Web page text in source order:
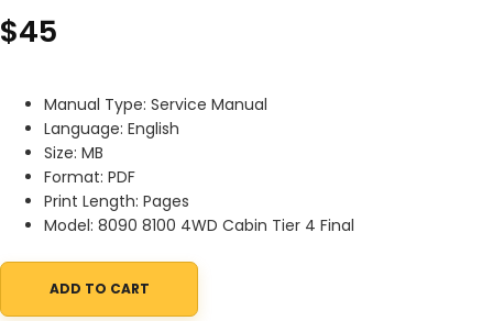
$45
Manual Type: Service Manual
Language: English
Size: MB
Format: PDF
Print Length: Pages
Model: 8090 8100 4WD Cabin Tier 4 Final
Mahindra Tractor 8090 8100 4WD Cabin Service Manual PDF
ADD TO CART